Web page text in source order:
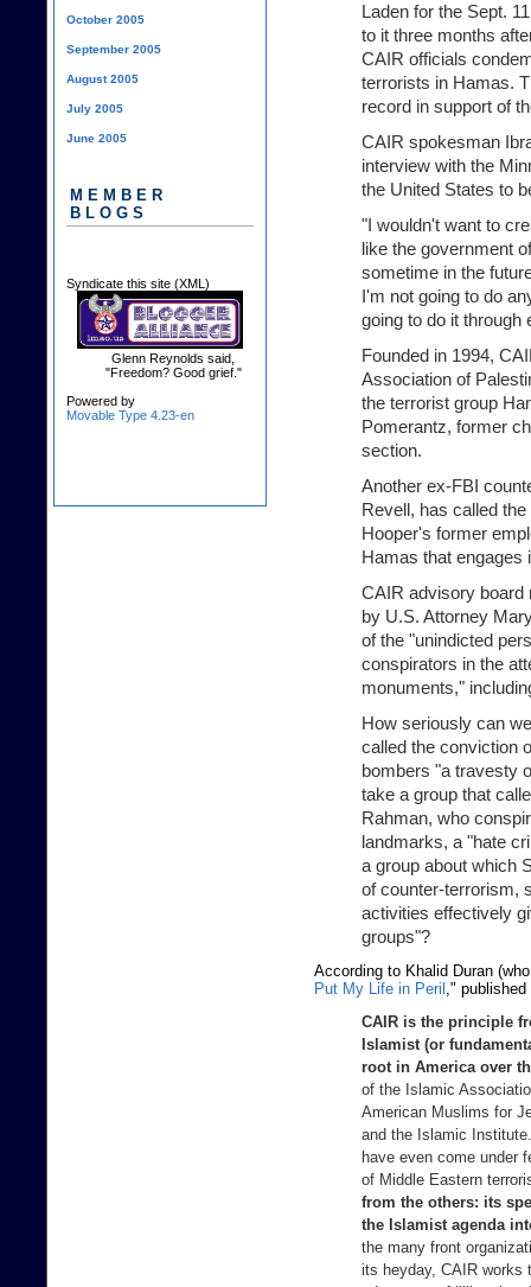
Laden for the Sept.
to it three months
CAIR officials
terrorists in Hamas.
record in support of
CAIR spokesman
interview with the
the United States to
"I wouldn't want to
like the government
sometime in the
I'm not going to do
going to do it through
Founded in 1994,
Association of
the terrorist group
Pomerantz, former
section.
Another ex-FBI
Revell, has called
Hooper's former
Hamas that engages
CAIR advisory board
by U.S. Attorney
of the "unindicted
conspirators in the
monuments,"
How seriously can
called the conviction
bombers "a travesty
take a group that
Rahman, who
landmarks, a "hate
a group about which
of counter-terrorism,
activities effectively
groups"?
According to Khalid Duran
Put My Life in Peril ,"
CAIR is the principle
Islamist (or
root in America over
of the Islamic
American Muslims for
and the Islamic
have even come under
of Middle Eastern
from the others: its
the Islamist agenda
the many front
its heyday, CAIR works
October 2005
September 2005
August 2005
July 2005
June 2005
MEMBER
BLOGS
Syndicate this site (XML)
Glenn Reynolds said,
"Freedom? Good grief."
Powered by
Movable Type 4.23-en